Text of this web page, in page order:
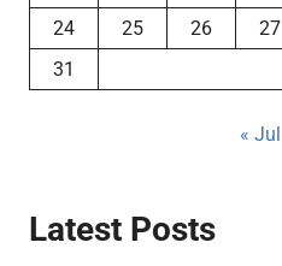
24
25 26 27
31
« Jul
Latest Posts